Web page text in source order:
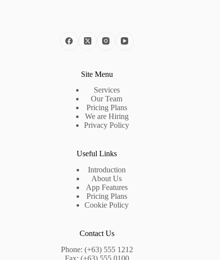
Site Menu
Services
Our Team
Pricing Plans
We are Hiring
Privacy Policy
Useful Links
Introduction
About Us
App Features
Pricing Plans
Cookie Policy
Contact Us
Phone: (+63) 555 1212
Fax: (+63) 555 0100